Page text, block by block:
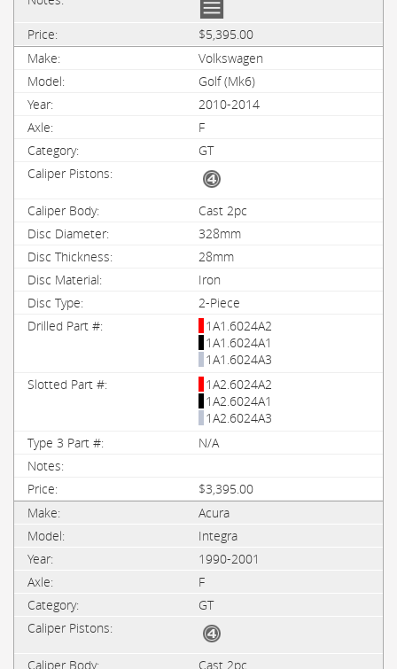
$5,395.00
Volkswagen
Golf (Mk6)
2010-2014
F
GT
Cast 2pc
328mm
28mm
Iron
2-Piece
1A1.6024A2
1A1.6024A1
1A1.6024A3
1A2.6024A2
1A2.6024A1
1A2.6024A3
N/A
$3,395.00
Acura
Integra
1990-2001
F
GT
Cast 2pc